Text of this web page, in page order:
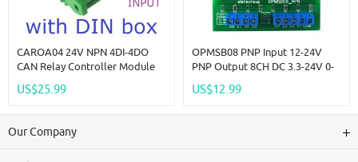
CAROA04 24V NPN 4DI-4DO
CAN Relay Controller Module
Board For CNC Car Automated
US$25.99
OPMSB08 PNP Input 12-24V
PNP Output 8CH DC 3.3-24V 0-
NPN/PNP Logic Level
US$12.99
Our Company